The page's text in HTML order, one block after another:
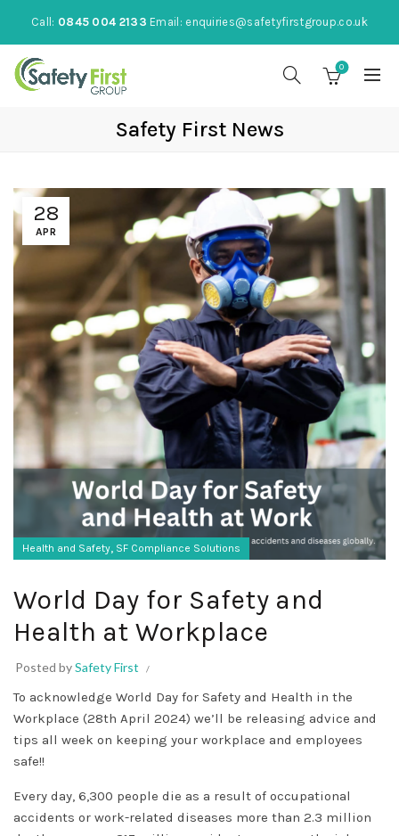
Call: 0845 004 2133 Email: enquiries@safetyfirstgroup.co.uk
0
Safety First News
28
APR
Health and Safety, SF Compliance Solutions
World Day for Safety and
Health at Workplace
Posted bySafety First
To acknowledge World Day for Safety and Health in the
Workplace (28th April 2024) we’ll be releasing advice and
tips all week on keeping your workplace and employees
safe!!
Every day, 6,300 people die as a result of occupational
accidents or work-related diseases more than 2.3 million